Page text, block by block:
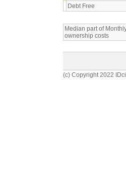
Debt Free
Median part of
ownership costs
(c) Copyright 2022